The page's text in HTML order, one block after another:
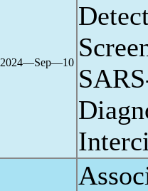
2024―Sep―10